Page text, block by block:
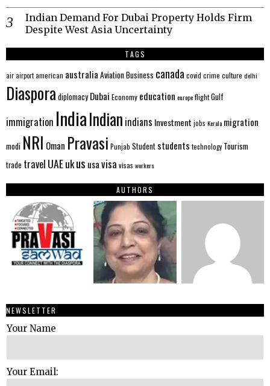
Indian Demand For Dubai Property Holds Firm
Despite West Asia Uncertainty
TAGS
airairportamerican australia AviationBusiness canada covid crime culture delhi
Diaspora diplomacy Dubai Economy education europeflightGulf
immigration IndiaIndian indians Investment jobs Kerala migration
modi NRI Oman Pravasi Punjab Student students technology Tourism
trade travel UAEukus usavisa visas workers
AUTHORS
NEWSLETTER
Your Name
Your Email: